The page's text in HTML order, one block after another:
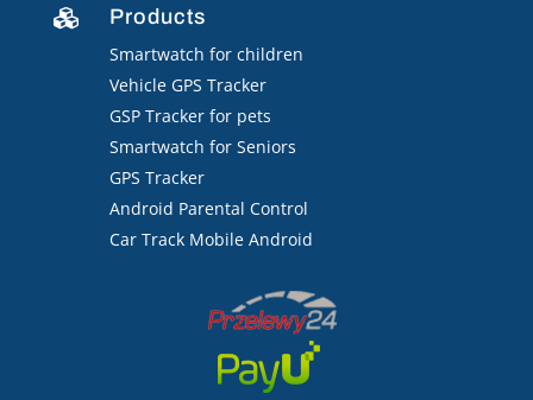
 Products
Smartwatch for children
Vehicle GPS Tracker
GSP Tracker for pets
Smartwatch for Seniors
GPS Tracker
Android Parental Control
Car Track Mobile Android